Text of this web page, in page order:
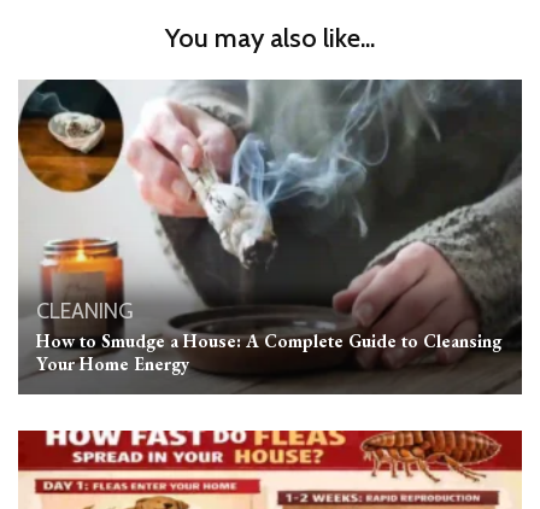
You may also like...
CLEANING
How to Smudge a House: A Complete Guide to Cleansing
Your Home Energy